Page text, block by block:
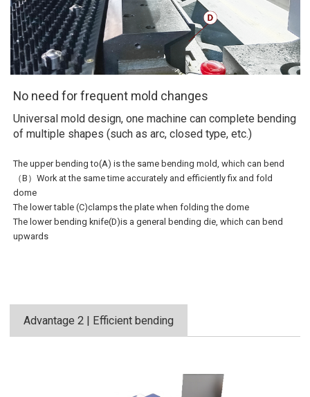
No need for frequent mold changes
Universal mold design, one machine can complete bending
of multiple shapes (such as arc, closed type, etc.)
The upper bending to(A) is the same bending mold, which can bend
（B）Work at the same time accurately and efficiently fix and fold
dome
The lower table (C)clamps the plate when folding the dome
The lower bending knife(D)is a general bending die, which can bend
upwards
Advantage 2 | Efficient bending